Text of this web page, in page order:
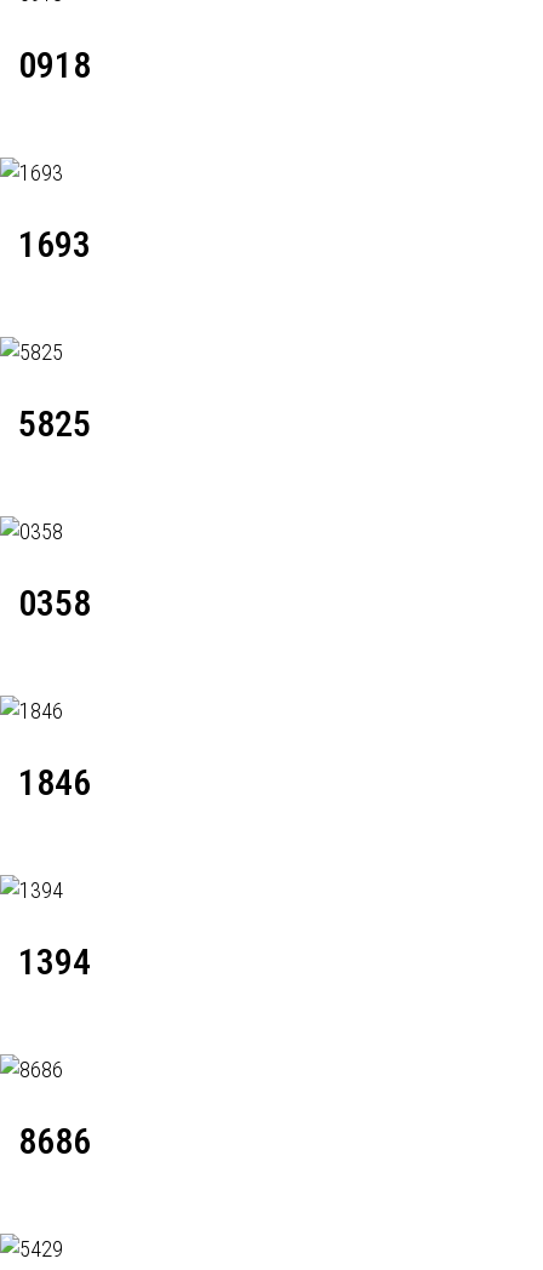
0918
1693
5825
0358
1846
1394
8686